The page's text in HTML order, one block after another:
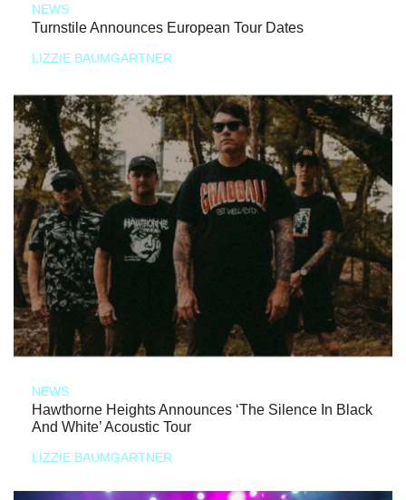
NEWS
Turnstile Announces European Tour Dates
LIZZIE BAUMGARTNER
NEWS
Hawthorne Heights Announces ‘The Silence In Black
And White’ Acoustic Tour
LIZZIE BAUMGARTNER